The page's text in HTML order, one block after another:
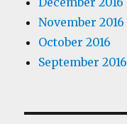
November 2016
October 2016
September 2016